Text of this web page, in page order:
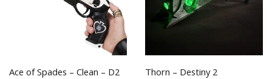
Ace of Spades – Clean – D2 Thorn – Destiny 2